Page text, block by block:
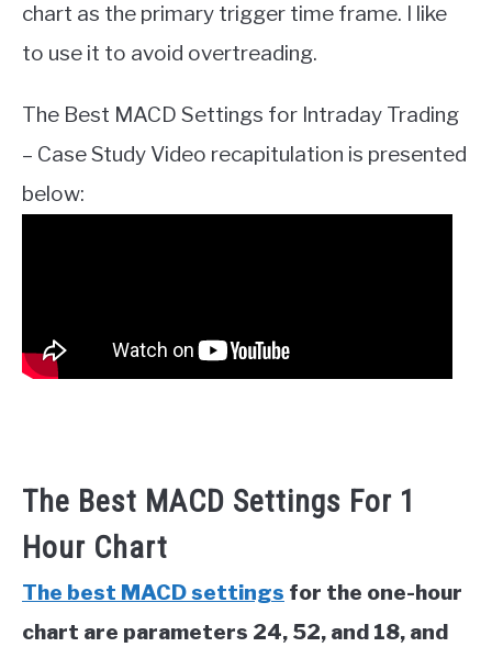
chart as the primary trigger time frame. I like
to use it to avoid overtreading.
The Best MACD Settings for Intraday Trading
– Case Study Video recapitulation is presented
below:
The Best MACD Settings For 1
Hour Chart
The best MACD settings for the one-hour
chart are parameters 24, 52, and 18, and